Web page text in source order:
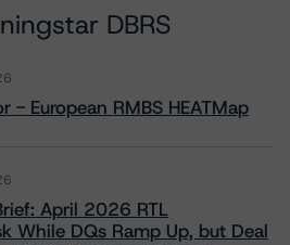
DBRS
- European RMBS HEATMap
April 2026 RTL
While DQs Ramp Up, but Deal